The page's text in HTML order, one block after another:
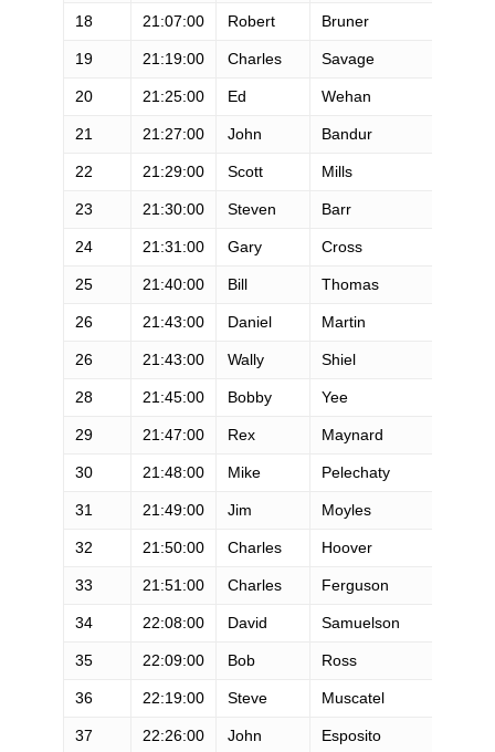
18 21:07:00 Robert Bruner
19 21:19:00 Charles Savage
20 21:25:00 Ed Wehan
21 21:27:00 John Bandur
22 21:29:00 Scott Mills
23 21:30:00 Steven Barr
24 21:31:00 Gary Cross
25 21:40:00 Bill Thomas
26 21:43:00 Daniel Martin
26 21:43:00 Wally Shiel
28 21:45:00 Bobby Yee
29 21:47:00 Rex Maynard
30 21:48:00 Mike Pelechaty
31 21:49:00 Jim Moyles
32 21:50:00 Charles Hoover
33 21:51:00 Charles Ferguson
34 22:08:00 David Samuelson
35 22:09:00 Bob Ross
36 22:19:00 Steve Muscatel
37 22:26:00 John Esposito